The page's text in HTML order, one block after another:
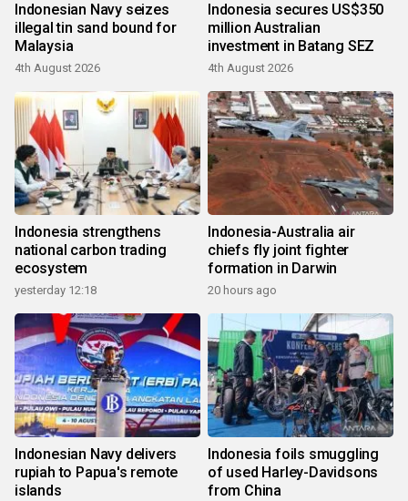
Indonesian Navy seizes
illegal tin sand bound for
Malaysia
4th August 2026
Indonesia secures US$350
million Australian
investment in Batang SEZ
4th August 2026
Indonesia strengthens
national carbon trading
ecosystem
yesterday 12:18
Indonesia-Australia air
chiefs fly joint fighter
formation in Darwin
20 hours ago
Indonesian Navy delivers
rupiah to Papua's remote
islands
Indonesia foils smuggling
of used Harley-Davidsons
from China